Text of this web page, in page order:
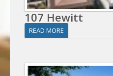
107 Hewitt
READ MORE